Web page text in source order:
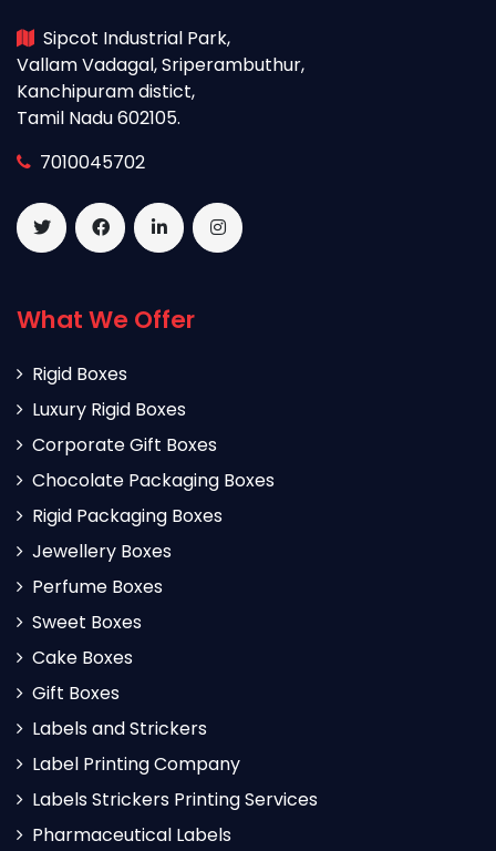
Sipcot Industrial Park,
Vallam Vadagal, Sriperambuthur,
Kanchipuram distict,
Tamil Nadu 602105.
7010045702
What We Offer
Rigid Boxes
Luxury Rigid Boxes
Corporate Gift Boxes
Chocolate Packaging Boxes
Rigid Packaging Boxes
Jewellery Boxes
Perfume Boxes
Sweet Boxes
Cake Boxes
Gift Boxes
Labels and Strickers
Label Printing Company
Labels Strickers Printing Services
Pharmaceutical Labels